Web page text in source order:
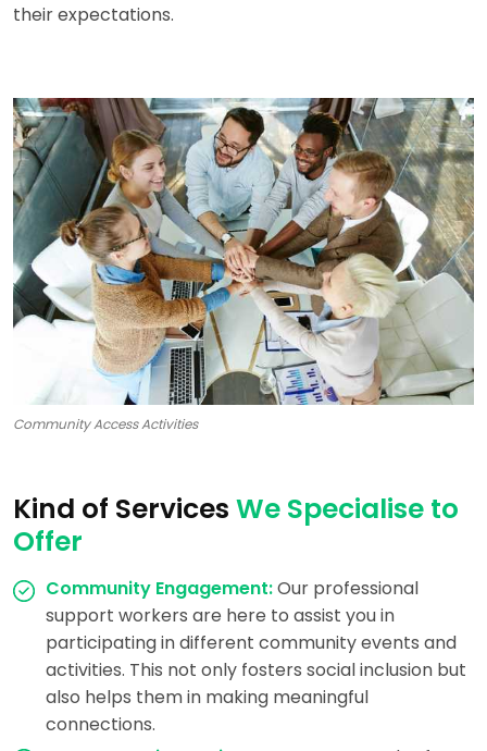
their expectations.
Community Access Activities
Kind of Services We Specialise to
Offer
Community Engagement:Our professional
support workers are here to assist you in
participating in different community events and
activities. This not only fosters social inclusion but
also helps them in making meaningful
connections.